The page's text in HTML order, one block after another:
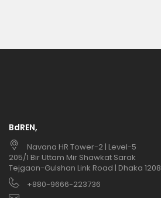
BdREN,
Navana HR Tower-2 | Level-5
205/1 Bir Uttam Mir Shawkat Sarak
Tejgaon-Gulshan Link Road | Dhaka 1208
+880-9666-223736